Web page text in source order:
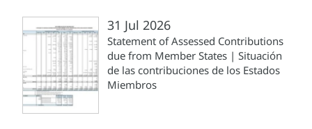
31 Jul 2026
Statement of Assessed Contributions
due from Member States | Situación
de las contribuciones de los Estados
Miembros